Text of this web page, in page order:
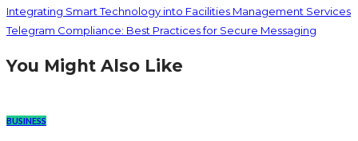
Integrating Smart Technology into Facilities Management Services
Telegram Compliance: Best Practices for Secure Messaging
You Might Also Like
BUSINESS